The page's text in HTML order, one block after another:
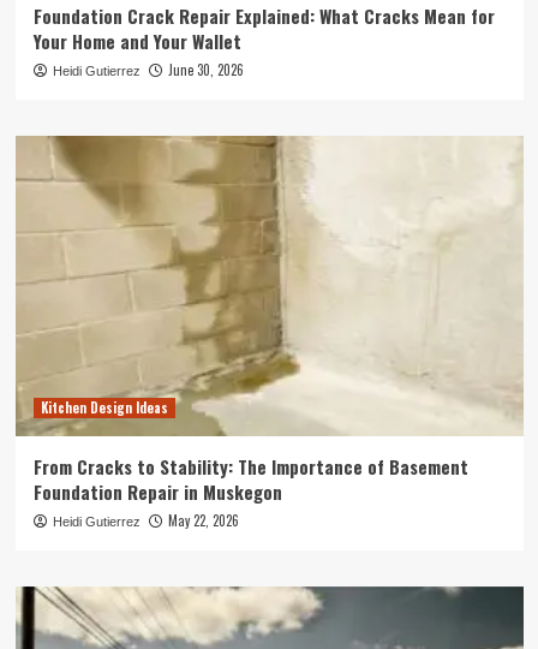
Foundation Crack Repair Explained: What Cracks Mean for
Your Home and Your Wallet
Heidi Gutierrez June 30, 2026
Kitchen Design Ideas
From Cracks to Stability: The Importance of Basement
Foundation Repair in Muskegon
Heidi Gutierrez May 22, 2026